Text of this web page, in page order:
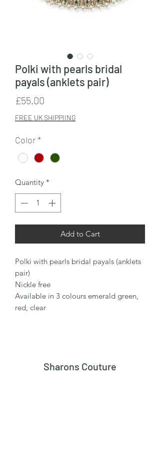
Polki with pearls bridal
payals (anklets pair)
£55.00
FREE UK SHIPPIING
Color*
Quantity *
Add to Cart
Polki with pearls bridal payals (anklets
pair)
Nickle free
Available in 3 colours emerald green,
red, clear
Sharons Couture